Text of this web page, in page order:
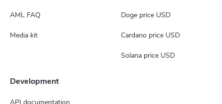
AML FAQ
Media kit
Doge price USD
Cardano price USD
Solana price USD
Development